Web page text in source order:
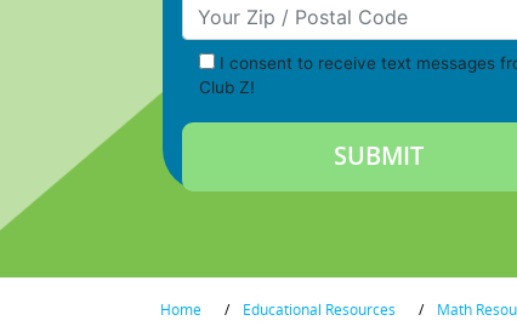
Your Zip/Postal Code
I consent to receive text messages
Club Z!
Home / Educational Resources / Math